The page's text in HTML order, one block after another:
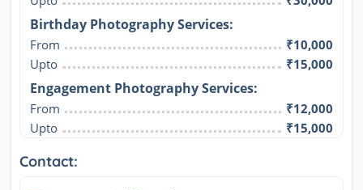
Birthday Photography Services:
From
₹10,000
Upto
₹15,000
Engagement Photography Services:
From
₹12,000
Upto
₹15,000
Contact: